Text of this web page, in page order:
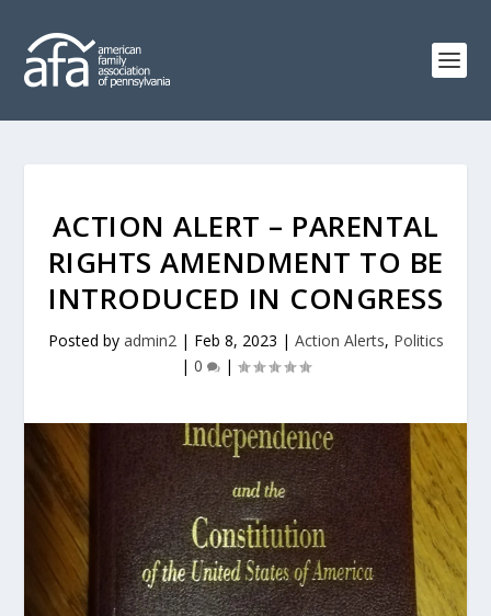
ACTION ALERT – PARENTAL
RIGHTS AMENDMENT TO BE
INTRODUCED IN CONGRESS
Posted by admin2| Feb 8, 2023 | Action Alerts, Politics
| 0 |